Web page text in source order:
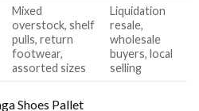
Mixed
overstock, shelf
pulls, return
footwear,
assorted sizes
Liquidation
resale,
wholesale
buyers, local
selling
Shoes Pallet